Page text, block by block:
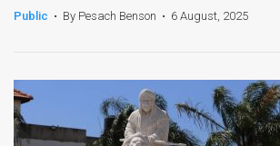
Public • By Pesach Benson • 6 August, 2025